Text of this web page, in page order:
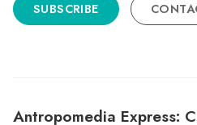
SUBSCRIBE
Antropomedia Express: